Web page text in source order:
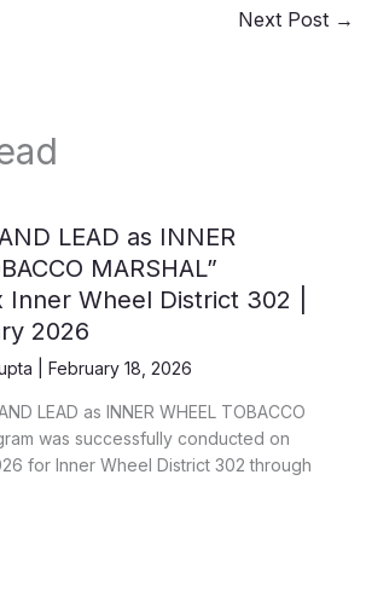
Next Post →
LEAD as INNER
MARSHAL”
Inner Wheel District 302 |
2026
February 18, 2026
LEAD as INNER WHEEL TOBACCO
was successfully conducted on
for Inner Wheel District 302 through